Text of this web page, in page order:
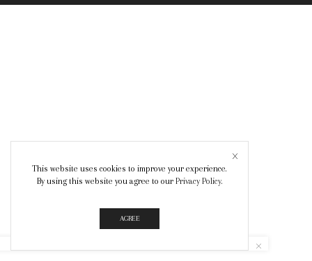
This website uses cookies to improve your experience.
By using this website you agree to our Privacy Policy.
AGREE